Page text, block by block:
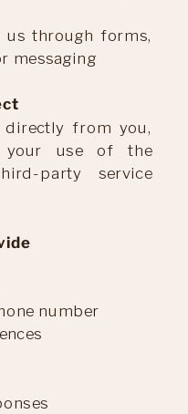
us through forms,
messaging
from you,
your use of the
party service
number